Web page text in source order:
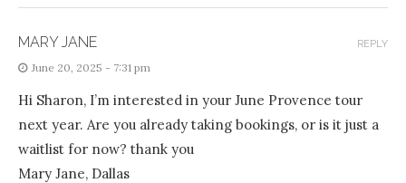
MARY JANE
June 20, 2025 - 7:31 pm
Hi Sharon, I’m interested in your June Provence tour
next year. Are you already taking bookings, or is it just a
waitlist for now? thank you
Mary Jane, Dallas
REPLY